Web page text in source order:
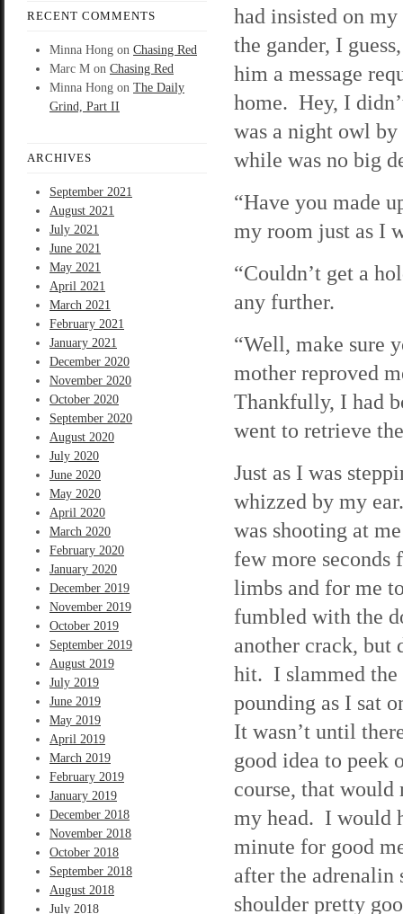
RECENT COMMENTS
Minna Hong on Chasing Red
Marc M on Chasing Red
Minna Hong on The Daily
Grind, Part II
ARCHIVES
September 2021
August 2021
July 2021
June 2021
May 2021
April 2021
March 2021
February 2021
January 2021
December 2020
November 2020
October 2020
September 2020
August 2020
July 2020
June 2020
May 2020
April 2020
March 2020
February 2020
January 2020
December 2019
November 2019
October 2019
September 2019
August 2019
July 2019
June 2019
May 2019
April 2019
March 2019
February 2019
January 2019
December 2018
November 2018
October 2018
September 2018
August 2018
July 2018
had insisted on
the gander, I
him a message
home. Hey, I
was a night owl by
while was no big
“Have you made
my room just as I
“Couldn’t get a
any further.
“Well, make sure
mother reproved
Thankfully, I had
went to retrieve
Just as I was
whizzed by my
was shooting at
few more
limbs and for me
fumbled with the
another crack, but
hit. I slammed the
pounding as I sat
It wasn’t until
good idea to peek
course, that would
my head. I would
minute for good
after the adrenalin
shoulder pretty